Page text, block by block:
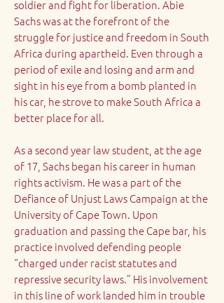
soldier and fight for liberation. Abie
Sachs was at the forefront of the
struggle for justice and freedom in South
Africa during apartheid. Even through a
period of exile and losing and arm and
sight in his eye from a bomb planted in
his car, he strove to make South Africa a
better place for all.
As a second year law student, at the age
of 17, Sachs began his career in human
rights activism. He was a part of the
Defiance of Unjust Laws Campaign at the
University of Cape Town. Upon
graduation and passing the Cape bar, his
practice involved defending people
“charged under racist statutes and
repressive security laws.” His involvement
in this line of work landed him in trouble